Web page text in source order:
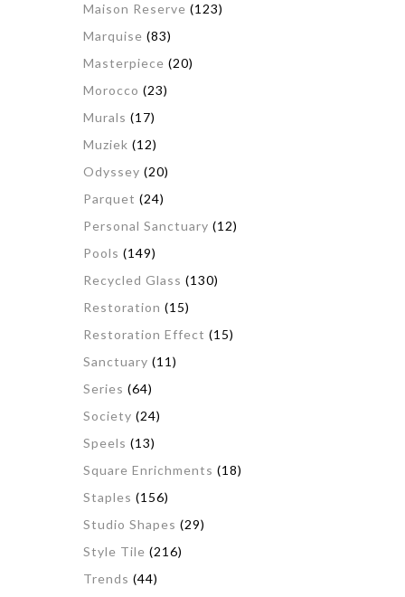
Maison Reserve (123)
Marquise (83)
Masterpiece (20)
Morocco (23)
Murals (17)
Muziek (12)
Odyssey (20)
Parquet (24)
Personal Sanctuary (12)
Pools (149)
Recycled Glass (130)
Restoration (15)
Restoration Effect (15)
Sanctuary (11)
Series (64)
Society (24)
Speels (13)
Square Enrichments (18)
Staples (156)
Studio Shapes (29)
Style Tile (216)
Trends (44)